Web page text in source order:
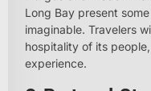
Long Bay present
imaginable. Travelers
hospitality of its
experience.